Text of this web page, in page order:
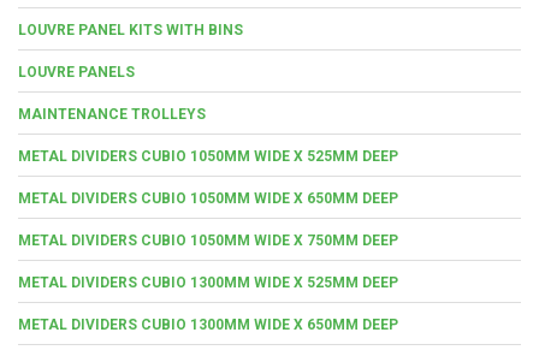
LOUVRE PANEL KITS WITH BINS
LOUVRE PANELS
MAINTENANCE TROLLEYS
METAL DIVIDERS CUBIO 1050MM WIDE X 525MM DEEP
METAL DIVIDERS CUBIO 1050MM WIDE X 650MM DEEP
METAL DIVIDERS CUBIO 1050MM WIDE X 750MM DEEP
METAL DIVIDERS CUBIO 1300MM WIDE X 525MM DEEP
METAL DIVIDERS CUBIO 1300MM WIDE X 650MM DEEP